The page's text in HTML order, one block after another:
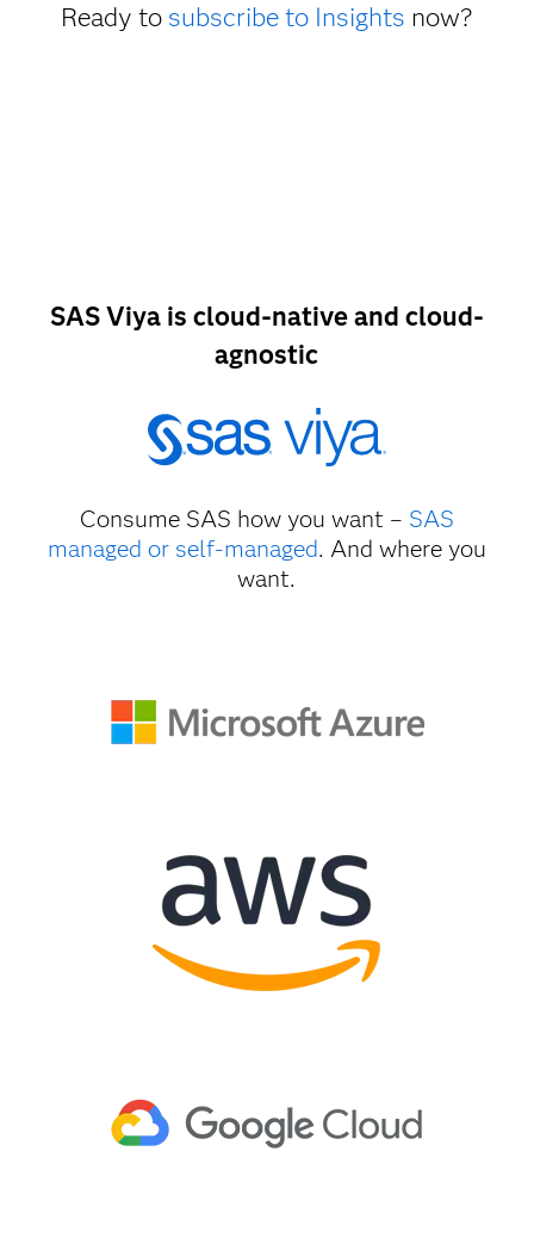
Ready to subscribe to Insights now?
SAS Viya is cloud-native and cloud-
agnostic
Consume SAS how you want – SAS
managed or self-managed. And where you
want.